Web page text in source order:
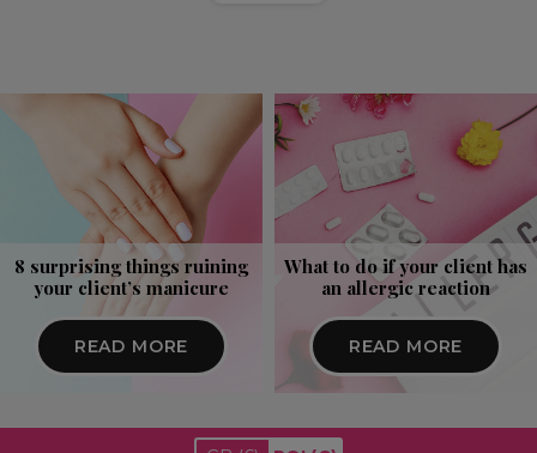
8 surprising things ruining
your client’s manicure
READ MORE
What to do if your client has
an allergic reaction
READ MORE